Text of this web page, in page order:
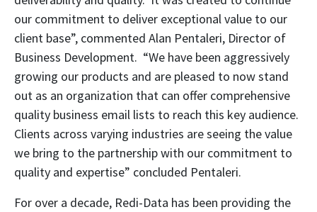
our commitment to deliver exceptional value to our
client base”, commented Alan Pentaleri, Director of
Business Development. “We have been aggressively
growing our products and are pleased to now stand
out as an organization that can offer comprehensive
quality business email lists to reach this key audience.
Clients across varying industries are seeing the value
we bring to the partnership with our commitment to
quality and expertise” concluded Pentaleri.
For over a decade, Redi-Data has been providing the